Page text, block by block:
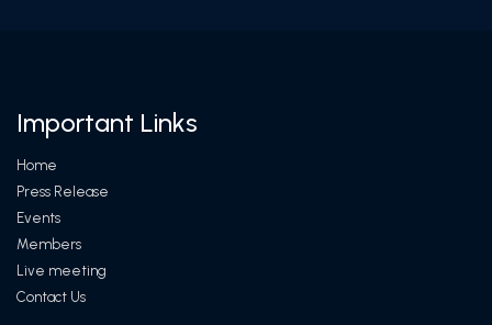
Important Links
Home
Press Release
Events
Members
Live meeting
Contact Us